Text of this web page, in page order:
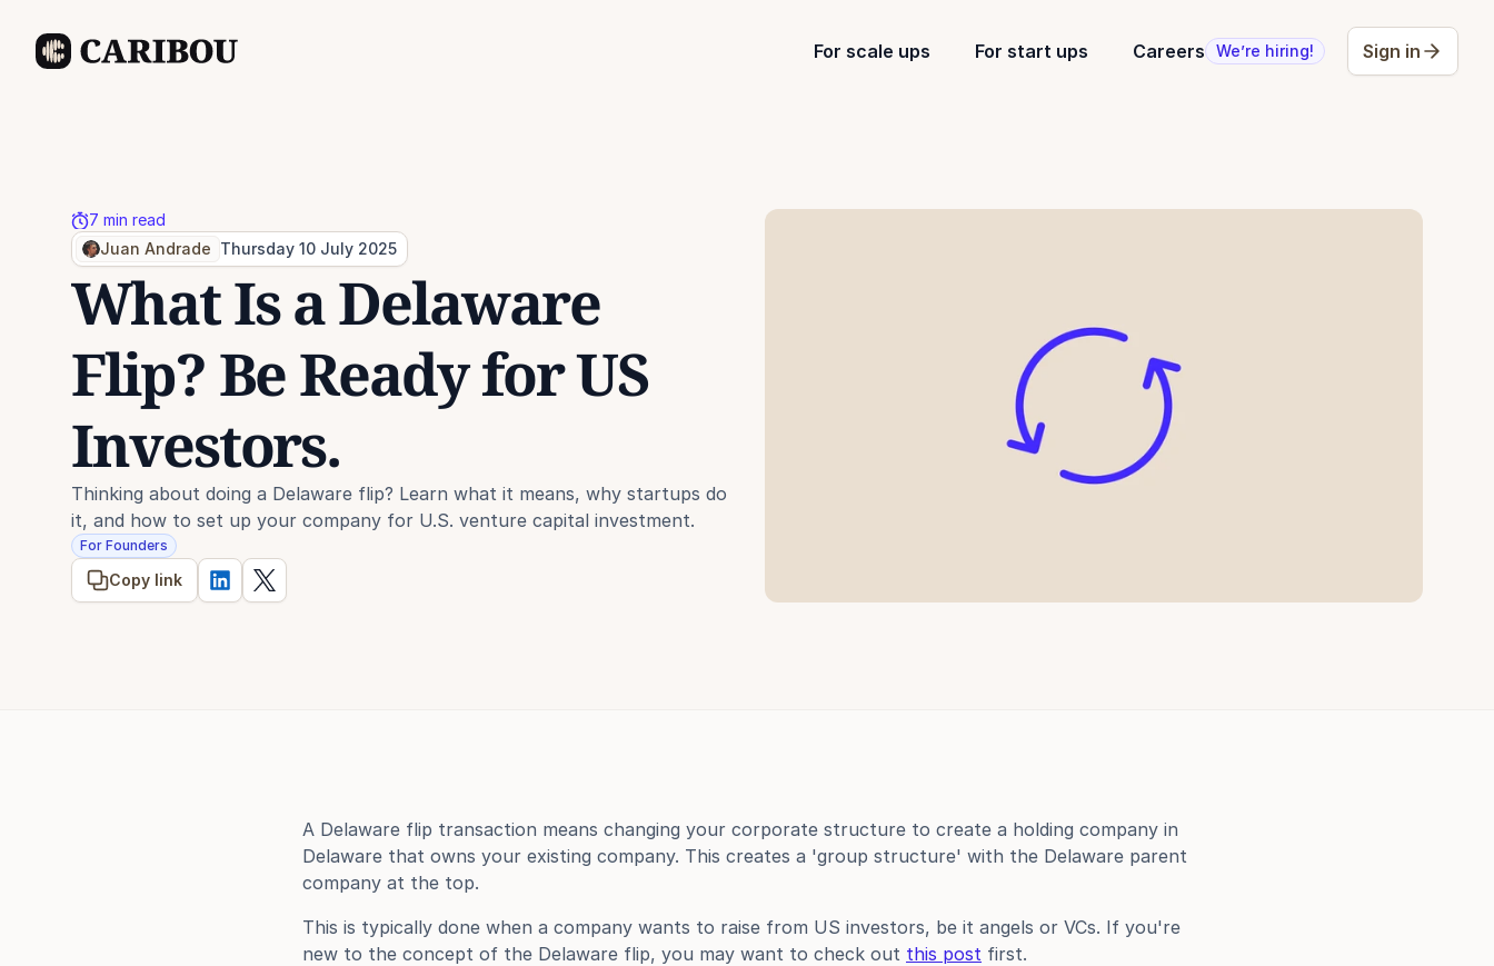
For scale ups For start ups Careers We’re hiring! Sign in
7 min read
Juan Andrade Thursday 10 July 2025
What Is a Delaware
Flip? Be Ready for US
Investors.
Thinking about doing a Delaware flip? Learn what it means, why startups do
it, and how to set up your company for U.S. venture capital investment.
For Founders
Copy link
A Delaware flip transaction means changing your corporate structure to create a holding company in
Delaware that owns your existing company. This creates a 'group structure' with the Delaware parent
company at the top.
This is typically done when a company wants to raise from US investors, be it angels or VCs. If you're
new to the concept of the Delaware flip, you may want to check out this post first.